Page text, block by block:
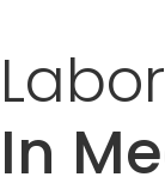
In